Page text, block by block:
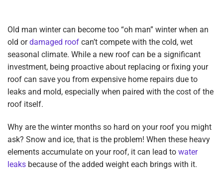
Old man winter can become too “oh man” winter when an
old ordamaged roof can’t compete with the cold, wet
seasonal climate. While a new roof can be a significant
investment, being proactive about replacing or fixing your
roof can save you from expensive home repairs due to
leaks and mold, especially when paired with the cost of the
roof itself.
Why are the winter months so hard on your roof you might
ask? Snow and ice, that is the problem! When these heavy
elements accumulate on your roof, it can lead to water
leaks because of the added weight each brings with it.